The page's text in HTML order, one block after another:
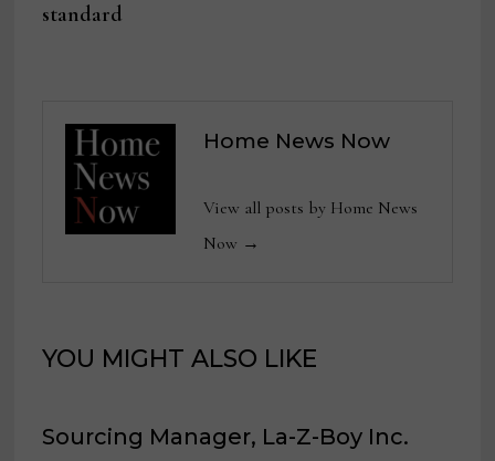
standard
Home News Now
View all posts by Home News
Now →
YOU MIGHT ALSO LIKE
Sourcing Manager, La-Z-Boy Inc.